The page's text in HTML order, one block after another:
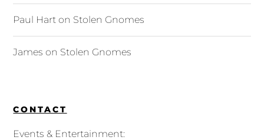
Paul Hart on Stolen Gnomes
James on Stolen Gnomes
CONTACT
Events & Entertainment: